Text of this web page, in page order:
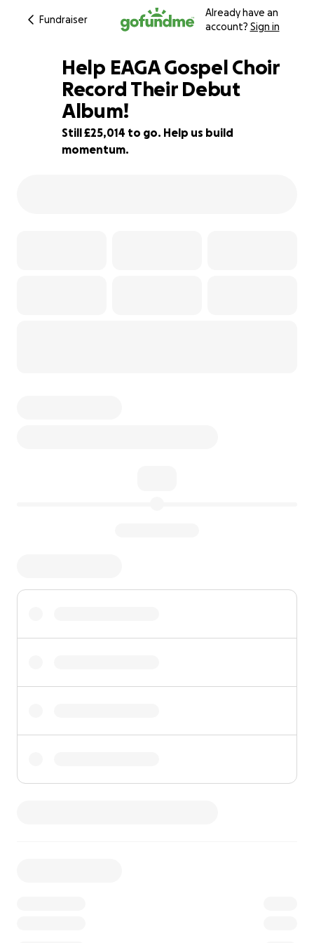
Fundraiser
Already have an
account? Sign in
11% complete
Help EAGA Gospel Choir
Record Their Debut
Album!
Still £25,014 to go. Help us build
momentum.